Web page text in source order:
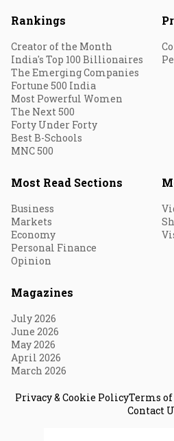
Rankings
Creator of the Month
India's Top 100 Billionaires
The Emerging Companies
Fortune 500 India
Most Powerful Women
The Next 500
Forty Under Forty
Best B-Schools
MNC 500
Most Read Sections
Business
Markets
Economy
Personal Finance
Opinion
Magazines
July 2026
June 2026
May 2026
April 2026
March 2026
Privacy & Cookie PolicyTerms of
Contact